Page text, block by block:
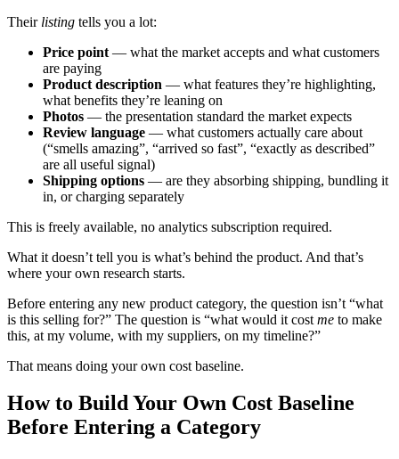
Their listing tells you a lot:
Price point — what the market accepts and what customers
are paying
Product description — what features they’re highlighting,
what benefits they’re leaning on
Photos — the presentation standard the market expects
Review language — what customers actually care about
(“smells amazing”, “arrived so fast”, “exactly as described”
are all useful signal)
Shipping options — are they absorbing shipping, bundling it
in, or charging separately
This is freely available, no analytics subscription required.
What it doesn’t tell you is what’s behind the product. And that’s
where your own research starts.
Before entering any new product category, the question isn’t “what
is this selling for?” The question is “what would it cost me to make
this, at my volume, with my suppliers, on my timeline?”
That means doing your own cost baseline.
How to Build Your Own Cost Baseline
Before Entering a Category